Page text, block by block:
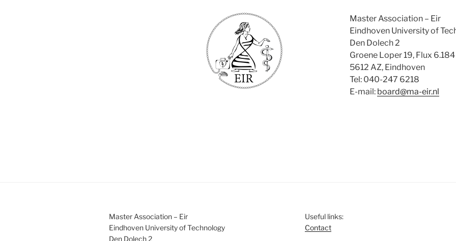
Master Association – Eir
Eindhoven University of
Den Dolech 2
Groene Loper 19, Flux 6.184
5612 AZ, Eindhoven
Tel: 040-247 6218
E-mail: board@ma-eir.nl
Master Association – Eir
Eindhoven University of Technology
Den Dolech 2
Useful links:
Contact